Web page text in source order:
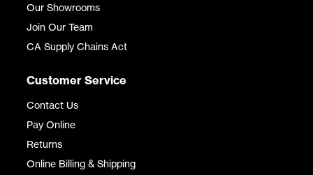
Our Showrooms
Join Our Team
CA Supply Chains Act
Customer Service
Contact Us
Pay Online
Returns
Online Billing & Shipping